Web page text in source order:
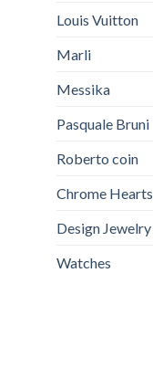
Louis Vuitton
Marli
Messika
Pasquale Bruni
Roberto coin
Chrome Hearts
Design Jewelry
Watches